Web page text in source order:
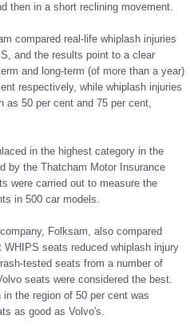
then in a short reclining movement.
compared real-life whiplash injuries
and the results point to a clear
and long-term (of more than a year)
respectively, while whiplash injuries
as 50 per cent and 75 per cent,
in the highest category in the
by the Thatcham Motor Insurance
were carried out to measure the
in 500 car models.
Folksam, also compared
seats reduced whiplash injury
tested seats from a number of
seats were considered the best.
the region of 50 per cent was
as good as Volvo's.